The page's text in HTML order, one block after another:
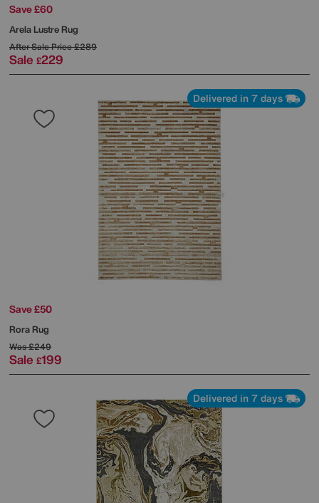
Save £60
Arela Lustre Rug
After Sale Price£289
Sale £229
Delivered in 7 days
Save £50
Rora Rug
Was£249
Sale £199
Delivered in 7 days